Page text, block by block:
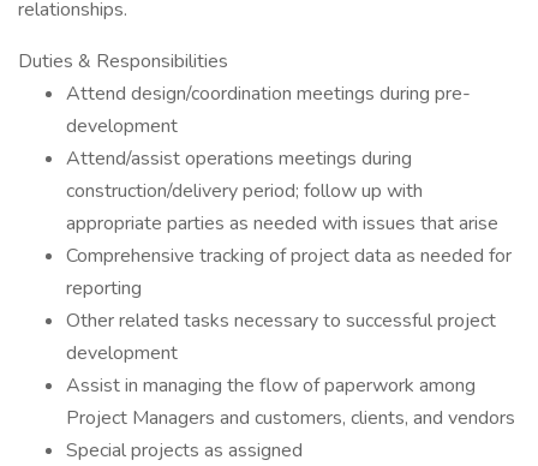
relationships.
Duties & Responsibilities
Attend design/coordination meetings during pre-
development
Attend/assist operations meetings during
construction/delivery period; follow up with
appropriate parties as needed with issues that arise
Comprehensive tracking of project data as needed for
reporting
Other related tasks necessary to successful project
development
Assist in managing the flow of paperwork among
Project Managers and customers, clients, and vendors
Special projects as assigned